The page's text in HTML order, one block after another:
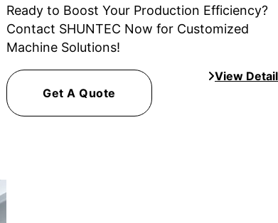
Ready to Boost Your Production Efficiency?
Contact SHUNTEC Now for Customized
Machine Solutions!
Get A Quote
View Detail